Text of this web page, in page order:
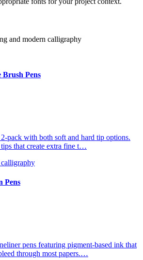
and modern calligraphy
Brush Pens
pack with both soft and hard tip options.
that create extra fine t…
Pens
pens featuring pigment-based ink that
through most papers.…